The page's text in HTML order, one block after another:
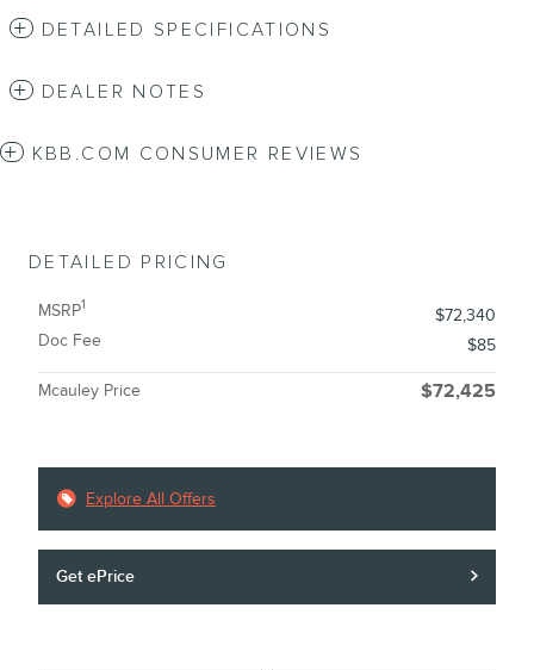
DETAILED SPECIFICATIONS
DEALER NOTES
KBB.COM CONSUMER REVIEWS
DETAILED PRICING
MSRP1
$72,340
Doc Fee
$85
Mcauley Price $72,425
Explore All Offers
Get ePrice